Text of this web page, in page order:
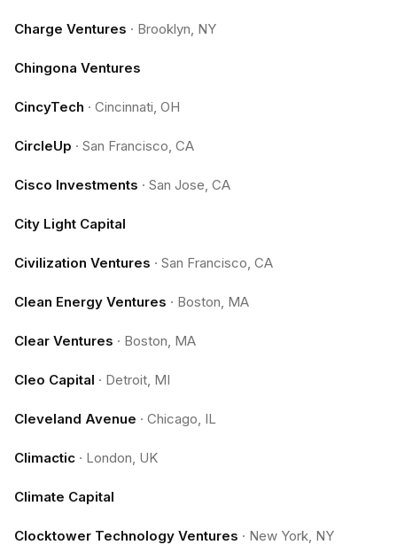
Charge Ventures · Brooklyn, NY
Chingona Ventures
CincyTech · Cincinnati, OH
CircleUp · San Francisco, CA
Cisco Investments · San Jose, CA
City Light Capital
Civilization Ventures · San Francisco, CA
Clean Energy Ventures · Boston, MA
Clear Ventures · Boston, MA
Cleo Capital · Detroit, MI
Cleveland Avenue · Chicago, IL
Climactic · London, UK
Climate Capital
Clocktower Technology Ventures · New York, NY